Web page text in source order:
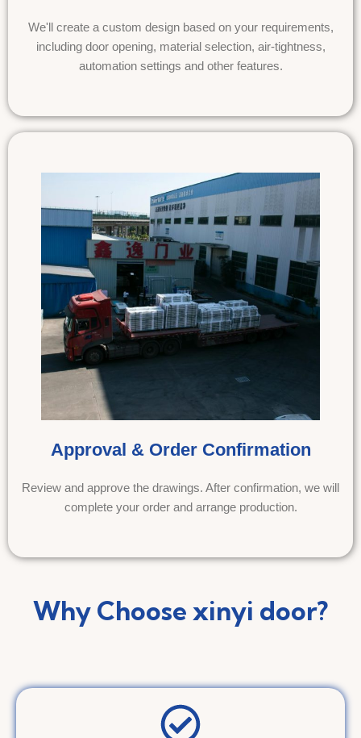
We'll create a custom design based on your requirements,
including door opening, material selection, air-tightness,
automation settings and other features.
Approval & Order Confirmation
Review and approve the drawings. After confirmation, we will
complete your order and arrange production.
Why Choose xinyi door?